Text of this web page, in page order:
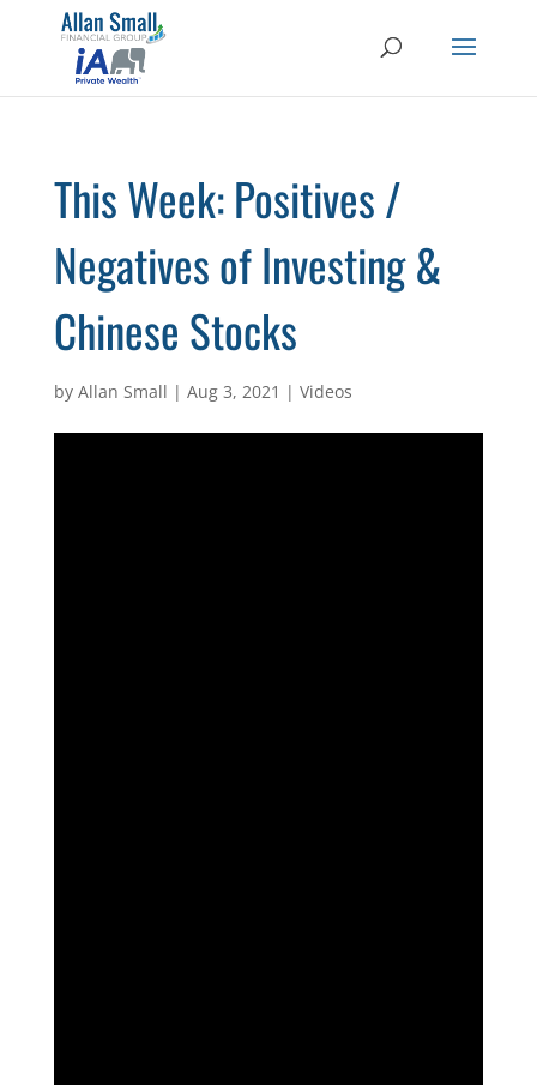
This Week: Positives /
Negatives of Investing &
Chinese Stocks
by Allan Small | Aug 3, 2021 | Videos